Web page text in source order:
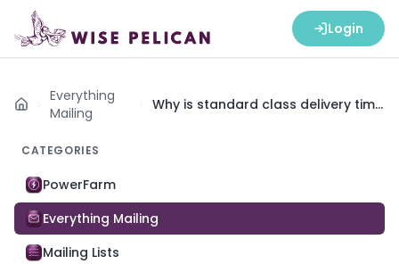
Login
Home
Everything
Mailing
Why is standard class delivery time
CATEGORIES
PowerFarm
Everything Mailing
Mailing Lists